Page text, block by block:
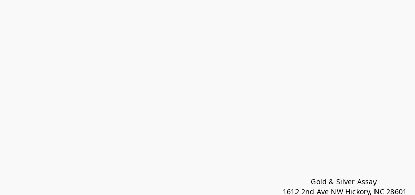
Gold & Silver Assay
1612 2nd Ave NW Hickory, NC 28601